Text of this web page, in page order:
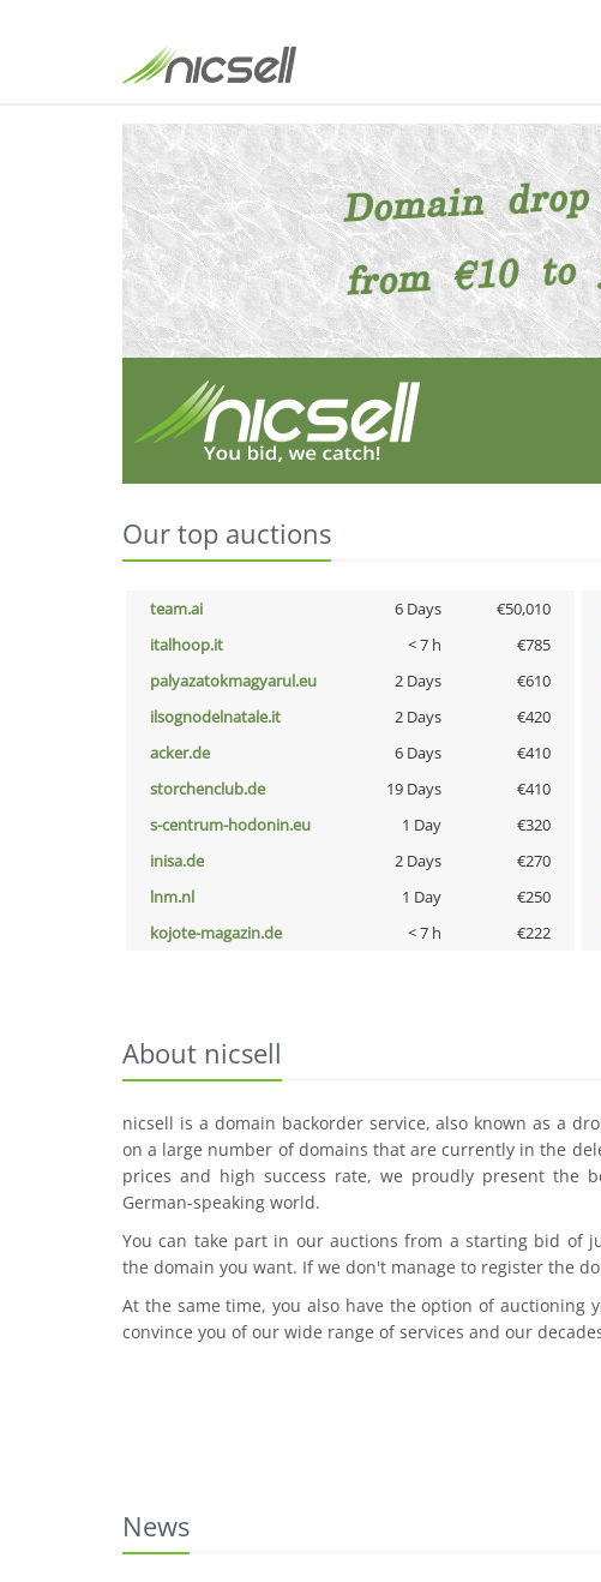
Our top auctions
team.ai 6 Days €50,010
italhoop.it
< 7 h €785
palyazatokmagyarul.eu
2 Days €610
ilsognodelnatale.it
2 Days €420
acker.de
6 Days €410
storchenclub.de
19 Days €410
s-centrum-hodonin.eu
1 Day €320
inisa.de
2 Days €270
lnm.nl
1 Day €250
kojote-magazin.de
< 7 h €222
About nicsell
nicsell is a domain backorder service, also known as a
on a large number of domains that are currently in the
prices and high success rate, we proudly present the
German-speaking world.
You can take part in our auctions from a starting bid of
the domain you want. If we don't manage to register the
At the same time, you also have the option of auctioning
convince you of our wide range of services and our
News